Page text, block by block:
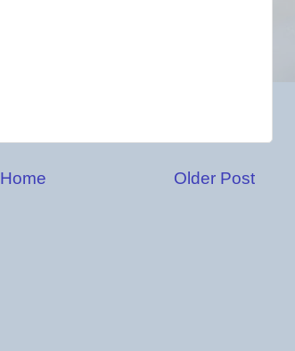
Older Post
Home